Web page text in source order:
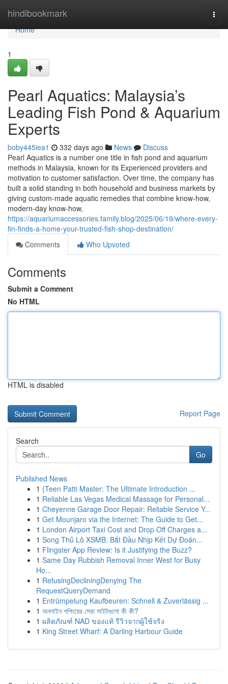
hindibookmark
Home
Home
1
Pearl Aquatics: Malaysia’s
Leading Fish Pond & Aquarium
Experts
boby445iea1 332 days ago News
Discuss
Pearl Aquatics is a number one title in fish pond and aquarium
methods in Malaysia, known for its Experienced providers and
motivation to customer satisfaction. Over time, the company has
built a solid standing in both household and business markets by
giving custom-made aquatic remedies that combine know-how,
modern-day know-how,
https://aquariumaccessories.family.blog/2025/06/19/where-every-
fin-finds-a-home-your-trusted-fish-shop-destination/
Comments
Who Upvoted
Comments
Submit a Comment
No HTML
HTML is disabled
Report Page
Search
Go
Published News
1 {Teen Patti Master: The Ultimate Introduction ...
1 Reliable Las Vegas Medical Massage for Personal...
1 Cheyenne Garage Door Repair: Reliable Service Y...
1 Get Mounjaro via the Internet: The Guide to Get...
1 London Airport Taxi Cost and Drop Off Charges a...
1 Song Thủ Lô XSMB: Bắt Đầu Nhịp Kết Dự Đoán...
1 Flingster App Review: Is it Justifying the Buzz?
1 Same Day Rubbish Removal Inner West for Busy
Ho...
1 RefusingDecliningDenying The
RequestQueryDemand
1 Entrümpelung Kaufbeuren: Schnell & Zuverlässig ...
1 অনলাইন শপিংয়ের সেরা সাইটগুলো কী কী?
1 ผลิตภัณฑ์ NAD ของแท้ รีวิวจากผู้ใช้จริง
1 King Street Wharf: A Darling Harbour Guide